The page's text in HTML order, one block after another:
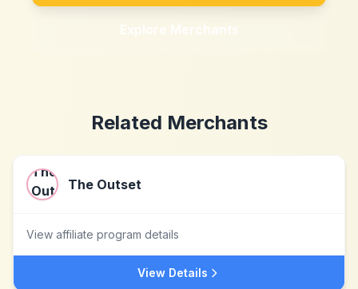
Explore Merchants
Related Merchants
The Outset
View affiliate program details
View Details